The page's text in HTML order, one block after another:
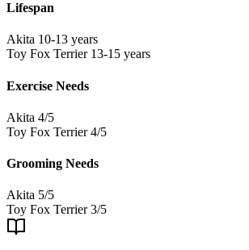
Lifespan
Akita 10-13 years
Toy Fox Terrier 13-15 years
Exercise Needs
Akita 4/5
Toy Fox Terrier 4/5
Grooming Needs
Akita 5/5
Toy Fox Terrier 3/5